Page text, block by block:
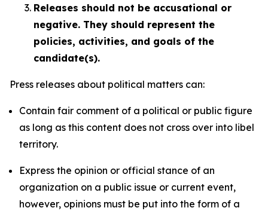
Releases should not be accusational or
negative. They should represent the
policies, activities, and goals of the
candidate(s).
Press releases about political matters can:
Contain fair comment of a political or public figure
as long as this content does not cross over into libel
territory.
Express the opinion or official stance of an
organization on a public issue or current event,
however, opinions must be put into the form of a